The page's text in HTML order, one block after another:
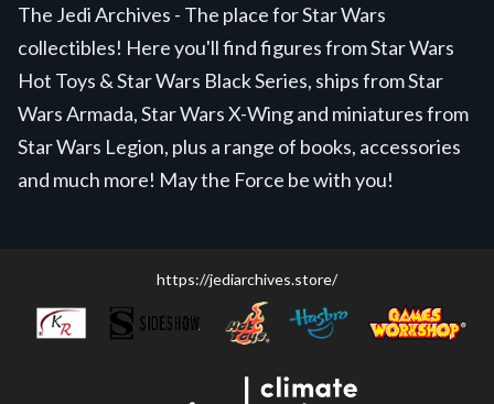
The Jedi Archives - The place for Star Wars
collectibles! Here you'll find figures from Star Wars
Hot Toys & Star Wars Black Series, ships from Star
Wars Armada, Star Wars X-Wing and miniatures from
Star Wars Legion, plus a range of books, accessories
and much more! May the Force be with you!
https://jediarchives.store/